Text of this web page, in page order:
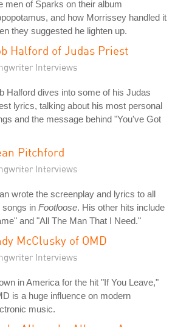
men of Sparks on their album
and how Morrissey handled it
they suggested he lighten up.
Halford of Judas Priest
Interviews
Halford dives into some of his Judas
lyrics, talking about his most personal
and the message behind "You've Got
Pitchford
Interviews
wrote the screenplay and lyrics to all
songs in Footloose. His other hits include
and "All The Man That I Need."
McClusky of OMD
Interviews
in America for the hit "If You Leave,"
is a huge influence on modern
music.